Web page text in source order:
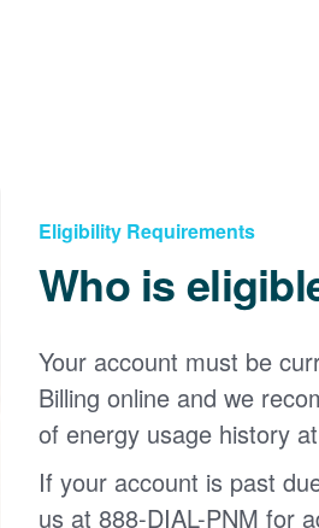
Eligibility Requirements
Who is
Your account must be
Billing online and we
of energy usage history
If your account is past
us at 888-DIAL-PNM for